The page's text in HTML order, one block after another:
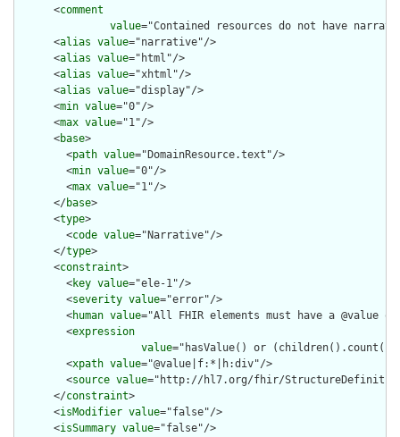
      <
comment
value="Contained resources do not have
      <
alias value="narrative"/>
      <
alias value="html"/>
      <
alias value="xhtml"/>
      <
alias value="display"/>
      <
min value="0"/>
      <
max value="1"/>
      <
base>
        <
path value="DomainResource.text"/>
        <
min value="0"/>
        <
max value="1"/>
      </
base>
      <
type>
        <
code value="Narrative"/>
      </
type>
      <
constraint>
        <
key value="ele-1"/>
        <
severity value="error"/>
        <
human value="All FHIR elements must have a @value
        <
expression
value="hasValue() or
        <
xpath value="@value|f:*|h:div"/>
        <
source value="http://hl7.org/fhir/
      </
constraint>
      <
isModifier value="false"/>
      <
isSummary value="false"/>